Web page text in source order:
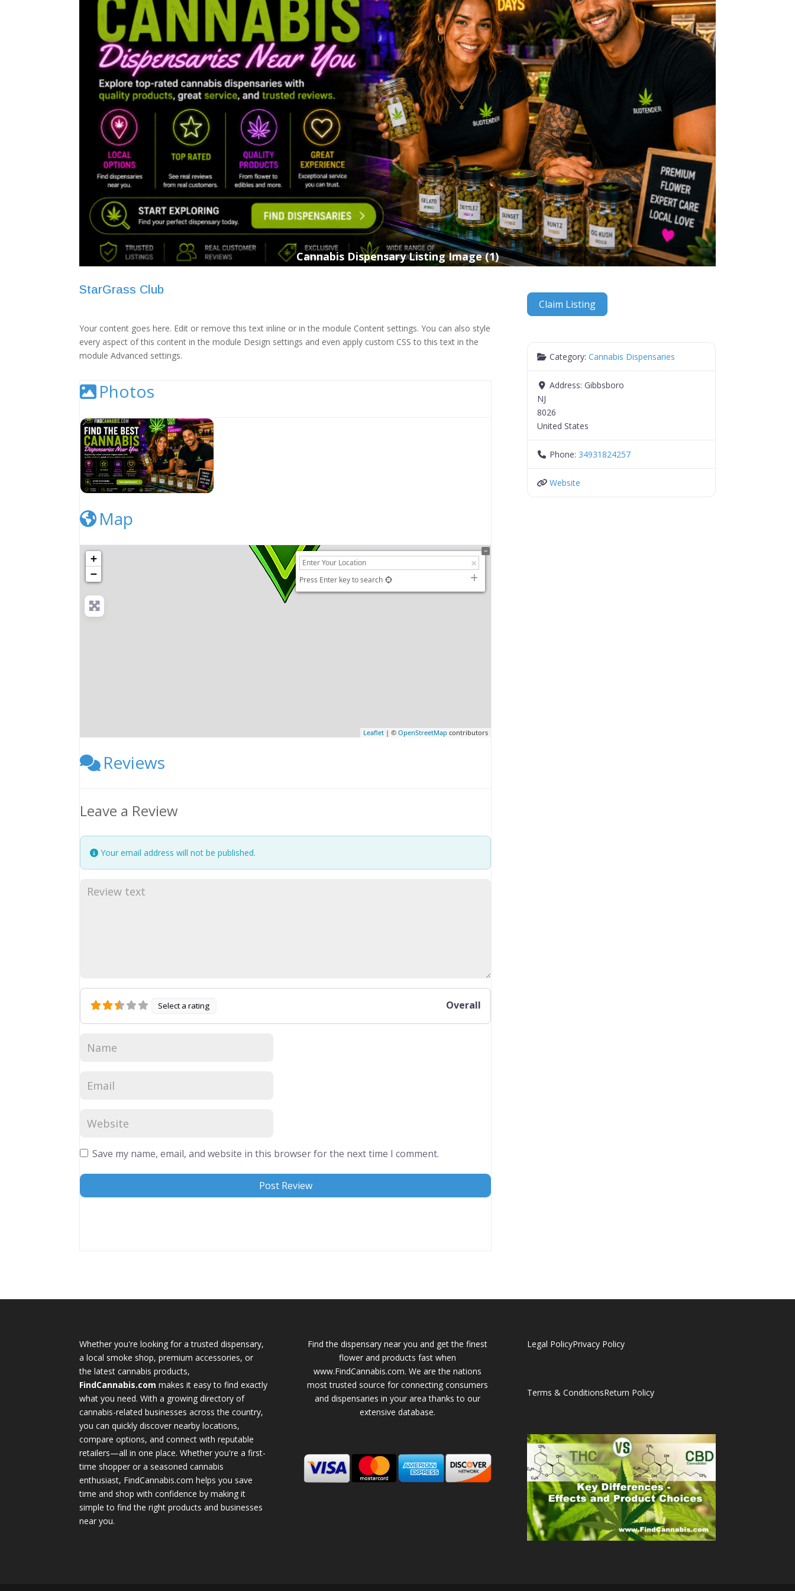
Cannabis Dispensary Listing Image (1)
StarGrass Club
Your content goes here. Edit or remove this text inline or in the module Content settings. You can also style
every aspect of this content in the module Design settings and even apply custom CSS to this text in the
module Advanced settings.
Photos
Cannabis Dispensary Listing Image (1)
Map
+
−
Press Enter key to search
Leaflet | ©OpenStreetMap contributors
Reviews
Leave a Review
Your email address will not be published.
Select a rating Overall
Save my name, email, and website in this browser for the next time I comment.
Claim Listing
Category:Cannabis Dispensaries
Address:Gibbsboro
NJ
8026
United States
Phone: 34931824257
Website
Whether you're looking for a trusted dispensary,
a local smoke shop, premium accessories, or
the latest cannabis products,
FindCannabis.com makes it easy to find exactly
what you need. With a growing directory of
cannabis-related businesses across the country,
you can quickly discover nearby locations,
compare options, and connect with reputable
retailers—all in one place. Whether you're a first-
time shopper or a seasoned cannabis
enthusiast, FindCannabis.com helps you save
time and shop with confidence by making it
simple to find the right products and businesses
near you.
Find the dispensary near you and get the finest
flower and products fast when
www.FindCannabis.com. We are the nations
most trusted source for connecting consumers
and dispensaries in your area thanks to our
extensive database.
Legal PolicyPrivacy Policy
Terms & ConditionsReturn Policy